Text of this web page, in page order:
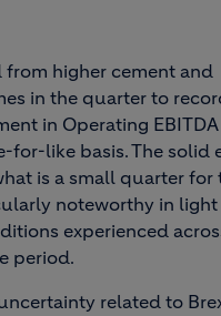
higher cement and
in the quarter to
in Operating EBITDA
for-like basis. The solid
is a small quarter for
noteworthy in
experienced
period.
related to